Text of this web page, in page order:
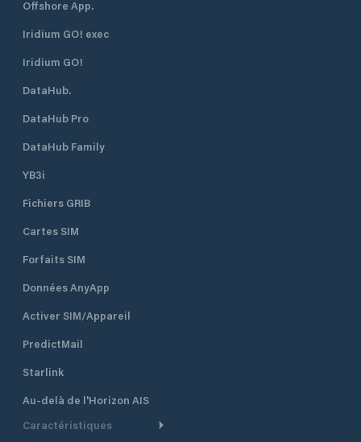
Offshore App.
Iridium GO! exec
Iridium GO!
DataHub.
DataHub Pro
DataHub Family
YB3i
Fichiers GRIB
Cartes SIM
Forfaits SIM
Données AnyApp
Activer SIM/Appareil
PredictMail
Starlink
Au-delà de l'Horizon AIS
Caractéristiques